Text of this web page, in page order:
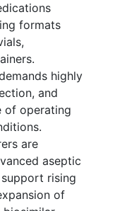
formats
highly
and
of operating
are
aseptic
rising
of